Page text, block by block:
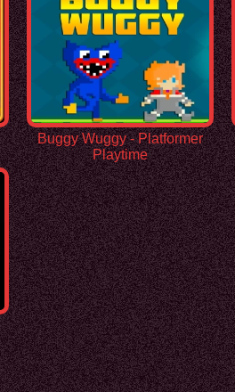
Buggy Wuggy - Platformer
Playtime